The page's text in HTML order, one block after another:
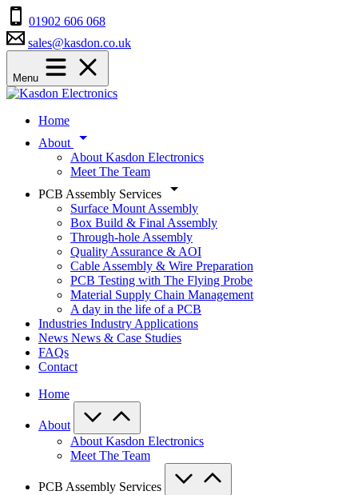
01902 606 068
sales@kasdon.co.uk
Menu
Home
About
About Kasdon Electronics
Meet The Team
PCB Assembly Services
Surface Mount Assembly
Box Build & Final Assembly
Through-hole Assembly
Quality Assurance & AOI
Cable Assembly & Wire Preparation
PCB Testing with The Flying Probe
Material Supply Chain Management
A day in the life of a PCB
Industries Industry Applications
News News & Case Studies
FAQs
Contact
Home
About
About Kasdon Electronics
Meet The Team
PCB Assembly Services